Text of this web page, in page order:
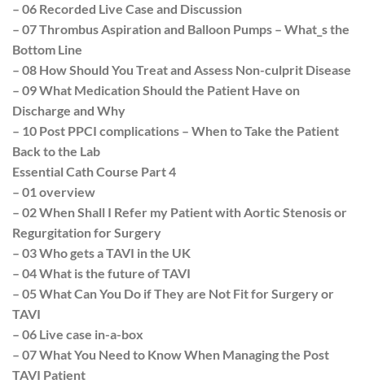
– 06 Recorded Live Case and Discussion
– 07 Thrombus Aspiration and Balloon Pumps – What_s the
Bottom Line
– 08 How Should You Treat and Assess Non-culprit Disease
– 09 What Medication Should the Patient Have on
Discharge and Why
– 10 Post PPCI complications – When to Take the Patient
Back to the Lab
Essential Cath Course Part 4
– 01 overview
– 02 When Shall I Refer my Patient with Aortic Stenosis or
Regurgitation for Surgery
– 03 Who gets a TAVI in the UK
– 04 What is the future of TAVI
– 05 What Can You Do if They are Not Fit for Surgery or
TAVI
– 06 Live case in-a-box
– 07 What You Need to Know When Managing the Post
TAVI Patient